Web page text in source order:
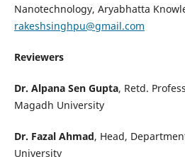
Nanotechnology, Aryabhatta
rakeshsinghpu@gmail.com
Reviewers
Dr. Alpana Sen Gupta, Retd.
Magadh University
Dr. Fazal Ahmad, Head,
University